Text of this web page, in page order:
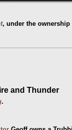
, under the
and Thunder
.